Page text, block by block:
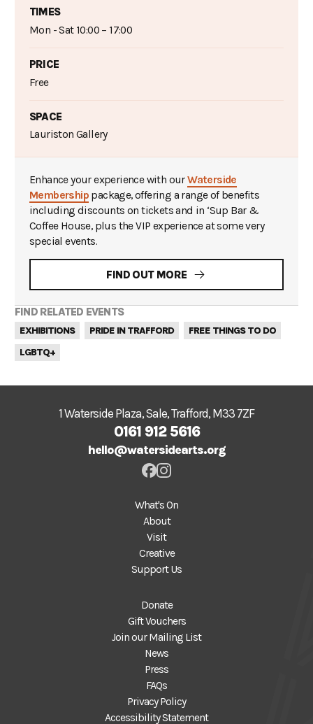
TIMES
Mon - Sat 10:00 – 17:00
PRICE
Free
SPACE
Lauriston Gallery
Enhance your experience with ourWaterside
Membership package, offering a range of benefits
including discounts on tickets and in ‘Sup Bar &
Coffee House, plus the VIP experience at some very
special events.
FIND OUT MORE
FIND RELATED EVENTS
EXHIBITIONS PRIDE IN TRAFFORD
FREE THINGS TO DO
LGBTQ+
1 Waterside Plaza, Sale, Trafford, M33 7ZF
0161 912 5616
hello@watersidearts.org
What's On
About
Visit
Creative
Support Us
Donate
Gift Vouchers
Join our Mailing List
News
Press
FAQs
Privacy Policy
Accessibility Statement